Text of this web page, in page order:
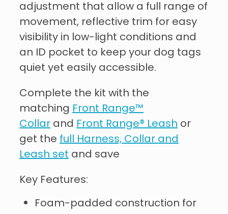
adjustment that allow a full range of
movement, reflective trim for easy
visibility in low-light conditions and
an ID pocket to keep your dog tags
quiet yet easily accessible.
Complete the kit with the
matching Front Range™
Collarand Front Range® Leashor
get thefull Harness, Collar and
Leash setand save
Key Features:
Foam-padded construction for